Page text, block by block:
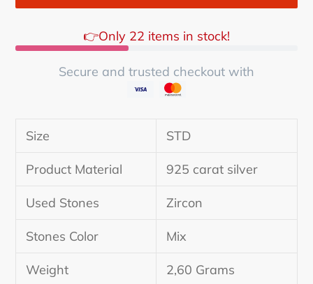
👉Only 22 items in stock!
Secure and trusted checkout with
cart
Size STD
Product Material 925 carat silver
Used Stones Zircon
Stones Color Mix
Weight 2,60 Grams